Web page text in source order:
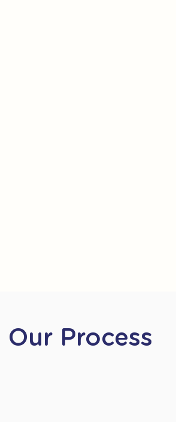
Our Process